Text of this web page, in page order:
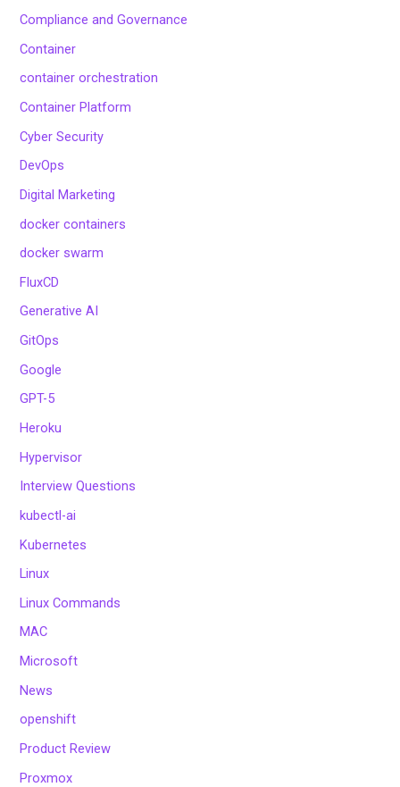
Compliance and Governance
Container
container orchestration
Container Platform
Cyber Security
DevOps
Digital Marketing
docker containers
docker swarm
FluxCD
Generative AI
GitOps
Google
GPT-5
Heroku
Hypervisor
Interview Questions
kubectl-ai
Kubernetes
Linux
Linux Commands
MAC
Microsoft
News
openshift
Product Review
Proxmox